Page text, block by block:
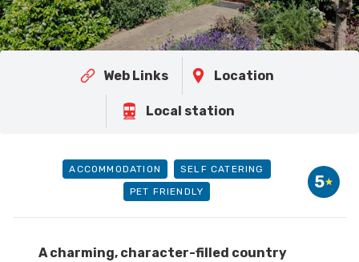
Web Links Location
Local station
ACCOMMODATION
SELF CATERING
PET FRIENDLY
5
A charming, character-filled country